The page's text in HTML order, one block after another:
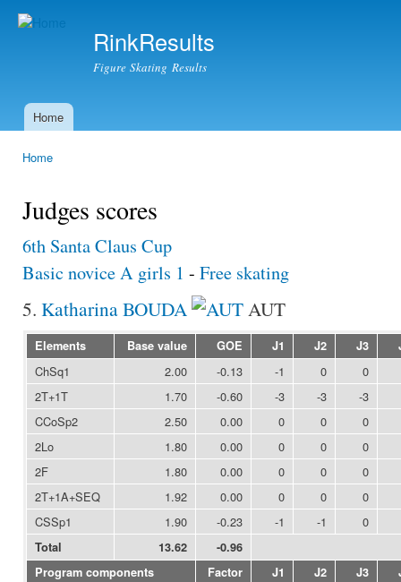
RinkResults
Figure Skating Results
Main menu
Home
Home
Judges scores
6th Santa Claus Cup
Basic novice A girls 1 - Free skating
5. Katharina BOUDA AUT
Elements Base value GOE J1 J2 J3
ChSq1 2.00 -0.13 -1 0
0
2T+1T
1.70 -0.60 -3 -3
-3
CCoSp2
2.50 0.00 0 0
0
2Lo
1.80 0.00 0 0
0
2F
1.80 0.00 0 0
0
2T+1A+SEQ
1.92 0.00 0 0
0
CSSp1
1.90 -0.23 -1 -1 0
Total 13.62
-0.96
Program components
Factor J1 J2 J3